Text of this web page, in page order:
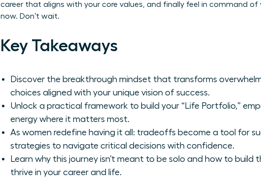
career that aligns with your core values, and finally feel in command
now. Don’t wait.
Key Takeaways
Discover the breakthrough mindset that transforms
choices aligned with your unique vision of success.
Unlock a practical framework to build your “Life Portfolio,”
energy where it matters most.
As women redefine having it all: tradeoffs become a tool for
strategies to navigate critical decisions with confidence.
Learn why this journey isn’t meant to be solo and how to
thrive in your career and life.